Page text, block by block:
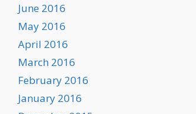
June 2016
May 2016
April 2016
March 2016
February 2016
January 2016